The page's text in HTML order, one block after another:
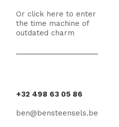
Or click here to enter
the time machine of
outdated charm
+32 498 63 05 86
ben@bensteensels.be